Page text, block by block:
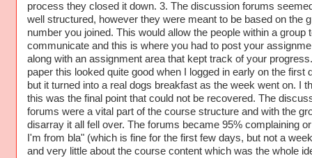
process they closed it down. 3. The discussion forums
well structured, however they were meant to be based on the
number you joined. This would allow the people within a group
communicate and this is where you had to post your
along with an assignment area that kept track of your
paper this looked quite good when I logged in early on the first
but it turned into a real dogs breakfast as the week went on. I
this was the final point that could not be recovered. The
forums were a vital part of the course structure and with the
disarray it all fell over. The forums became 95% complaining
I'm from bla" (which is fine for the first few days, but not a
and very little about the course content which was the whole